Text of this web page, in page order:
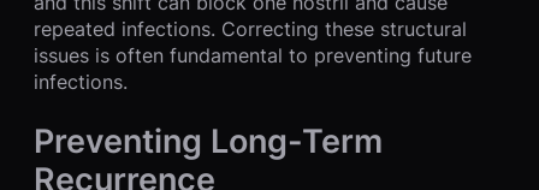
repeated infections. Correcting these structural
issues is often fundamental to preventing future
infections.
Preventing Long-Term
Recurrence